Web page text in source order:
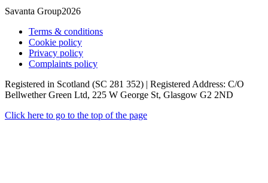
Savanta Group2026
Terms & conditions
Cookie policy
Privacy policy
Complaints policy
Registered in Scotland (SC 281 352) | Registered Address: C/O
Bellwether Green Ltd, 225 W George St, Glasgow G2 2ND
Click here to go to the top of the page